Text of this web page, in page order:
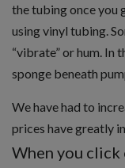
the tubing once you
using vinyl tubing.
“vibrate” or hum. In
sponge beneath
We have had to
prices have greatly
When you click